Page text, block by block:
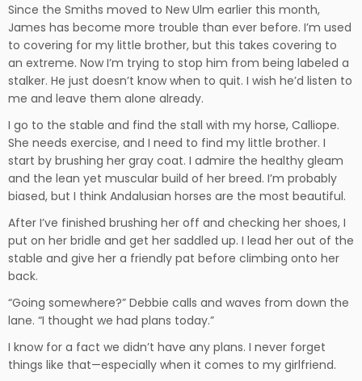
Since the Smiths moved to New Ulm earlier this month,
James has become more trouble than ever before. I’m used
to covering for my little brother, but this takes covering to
an extreme. Now I’m trying to stop him from being labeled a
stalker. He just doesn’t know when to quit. I wish he’d listen to
me and leave them alone already.
I go to the stable and find the stall with my horse, Calliope.
She needs exercise, and I need to find my little brother. I
start by brushing her gray coat. I admire the healthy gleam
and the lean yet muscular build of her breed. I’m probably
biased, but I think Andalusian horses are the most beautiful.
After I’ve finished brushing her off and checking her shoes, I
put on her bridle and get her saddled up. I lead her out of the
stable and give her a friendly pat before climbing onto her
back.
“Going somewhere?” Debbie calls and waves from down the
lane. “I thought we had plans today.”
I know for a fact we didn’t have any plans. I never forget
things like that—especially when it comes to my girlfriend.